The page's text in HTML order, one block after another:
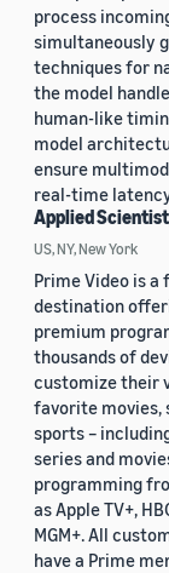
process
simultaneously
techniques for
the model
human-like
model
ensure
real-time
Applied
US, NY, New York
Prime Video is
destination
premium
thousands of
customize their
favorite movies,
sports –
series and
programming
as Apple TV+,
MGM+. All
have a Prime